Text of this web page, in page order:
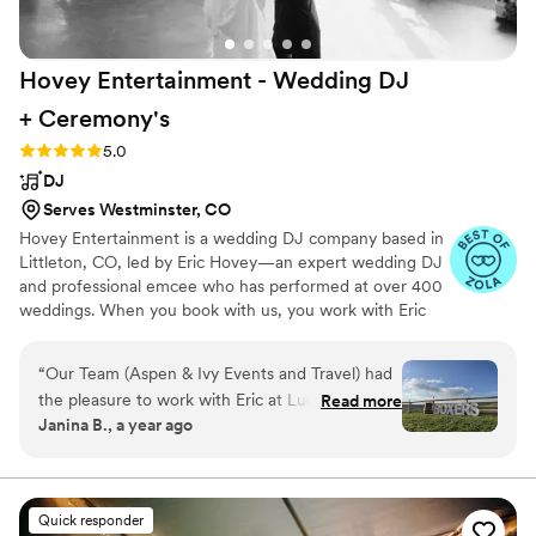
but fun. We would make the same decision over
again - thank you all again for everything!!!
Hovey Entertainment - Wedding DJ
+ Ceremony's
Rating: 5.0 (18 reviews)
5.0
DJ
Serves Westminster, CO
Hovey Entertainment is a wedding DJ company based in
Littleton, CO, led by Eric Hovey—an expert wedding DJ
and professional emcee who has performed at over 400
weddings. When you book with us, you work with Eric
seamless experience from the ceremony to the final
song of the night. Eric provides all sound and microphone
support to ensure every moment—vows, speeches, and
a fun, vibrant atmosphere through smooth, quick mixing
that keeps the energy flowing and guests engaged all
night long.
“Our Team (Aspen & Ivy Events and Travel) had
the pleasure to work with Eric at Lucky 8 Ranch
for a wedding this June; and were absolutely
start of planning through wedding day. As event
planners we work with a ton of DJ's and Eric
stands out from the pack for several reasons.
Read more
Janina B., a year ago
Quick responder